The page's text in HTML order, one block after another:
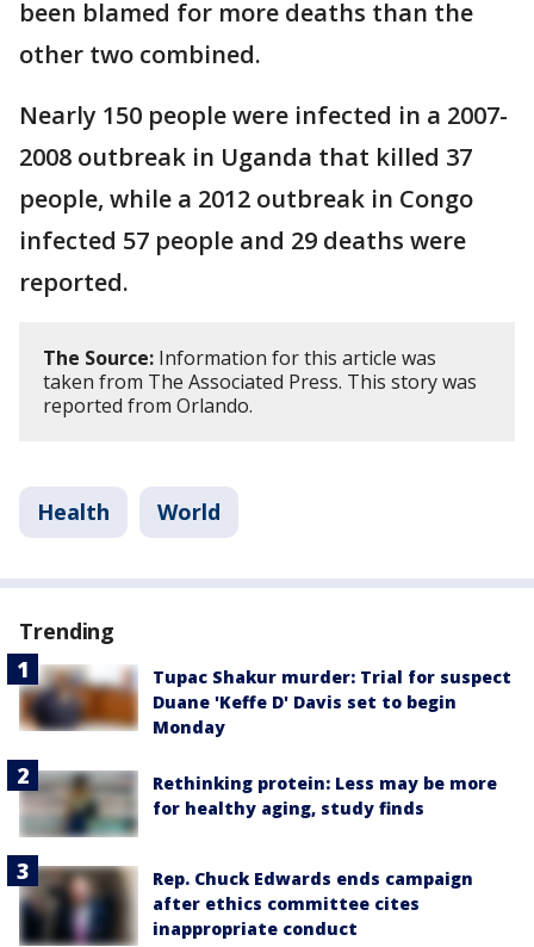
been blamed for more deaths than the
other two combined.
Nearly 150 people were infected in a 2007-
2008 outbreak in Uganda that killed 37
people, while a 2012 outbreak in Congo
infected 57 people and 29 deaths were
reported.
The Source: Information for this article was
taken from The Associated Press. This story was
reported from Orlando.
Health World
Trending
Tupac Shakur murder: Trial for suspect
Duane 'Keffe D' Davis set to begin
Monday
Rethinking protein: Less may be more
for healthy aging, study finds
Rep. Chuck Edwards ends campaign
after ethics committee cites
inappropriate conduct